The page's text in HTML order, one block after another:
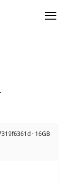
· 16GB